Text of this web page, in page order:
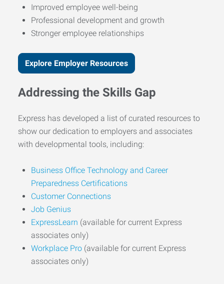
Improved employee well-being
Professional development and growth
Stronger employee relationships
Explore Employer Resources
Addressing the Skills Gap
Express has developed a list of curated resources to
show our dedication to employers and associates
with developmental tools, including:
Business Office Technology and Career
Preparedness Certifications
Customer Connections
Job Genius
ExpressLearn (available for current Express
associates only)
Workplace Pro (available for current Express
associates only)